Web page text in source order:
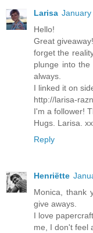
Larisa January
Hello!
Great
forget the
plunge into
always.
I linked it on
http://larisa-
I'm a follower!
Hugs. Larisa.
Reply
Henriëtte
Monica, thank
give aways.
I love
me, I don't feel